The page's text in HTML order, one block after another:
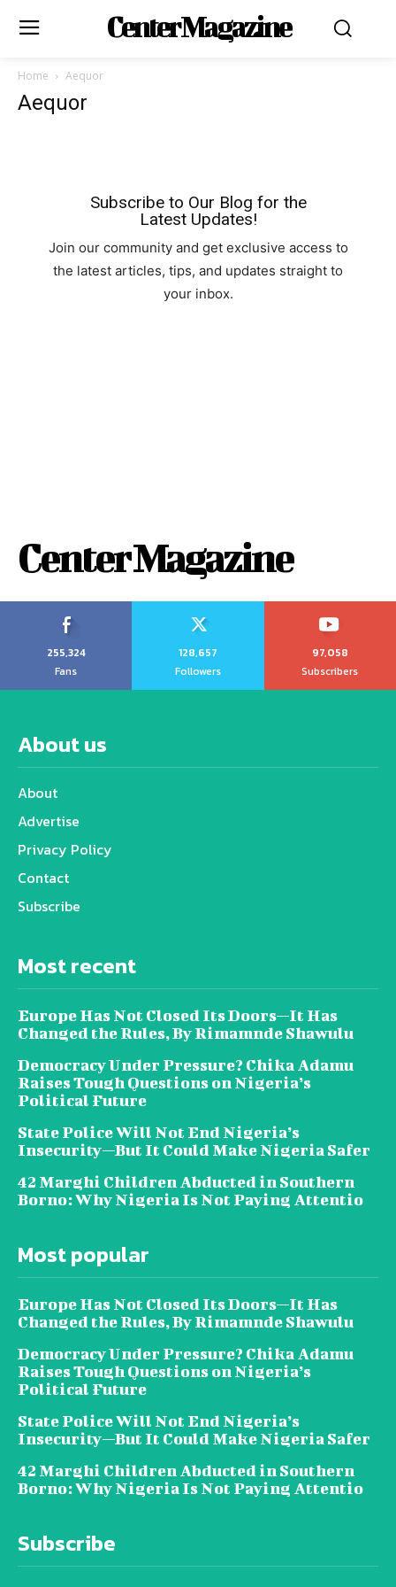
Center Magazine
Home Aequor
Aequor
Subscribe to Our Blog for the
Latest Updates!
Join our community and get exclusive access to
the latest articles, tips, and updates straight to
your inbox.
Center Magazine
255,324
Fans
128,657
Followers
97,058
Subscribers
About us
About
Advertise
Privacy Policy
Contact
Subscribe
Most recent
Europe Has Not Closed Its Doors—It Has
Changed the Rules, By Rimamnde Shawulu
Democracy Under Pressure? Chika Adamu
Raises Tough Questions on Nigeria’s
Political Future
State Police Will Not End Nigeria’s
Insecurity—But It Could Make Nigeria Safer
42 Marghi Children Abducted in Southern
Borno: Why Nigeria Is Not Paying Attentio
Most popular
Europe Has Not Closed Its Doors—It Has
Changed the Rules, By Rimamnde Shawulu
Democracy Under Pressure? Chika Adamu
Raises Tough Questions on Nigeria’s
Political Future
State Police Will Not End Nigeria’s
Insecurity—But It Could Make Nigeria Safer
42 Marghi Children Abducted in Southern
Borno: Why Nigeria Is Not Paying Attentio
Subscribe